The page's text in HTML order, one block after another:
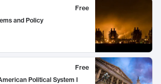
Free
and Policy
Free
Political System I